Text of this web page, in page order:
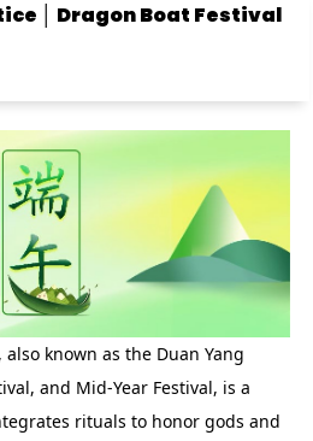
│ Dragon Boat Festival
known as the Duan Yang
and Mid-Year Festival, is a
rituals to honor gods and